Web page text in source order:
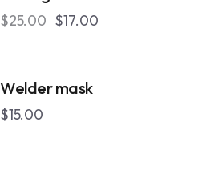
$25.00 $17.00
Welder mask
$15.00